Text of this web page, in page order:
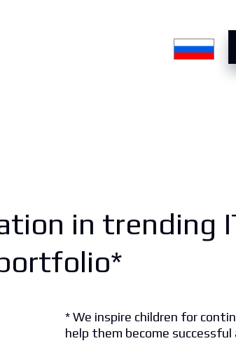
in trending
* We inspire children for
help them become successful